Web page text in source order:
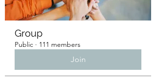
Group
Public · 111 members
Join